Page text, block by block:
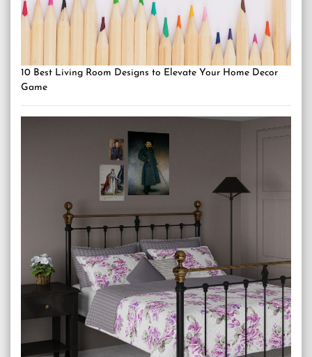
10 Best Living Room Designs to Elevate Your Home Decor
Game